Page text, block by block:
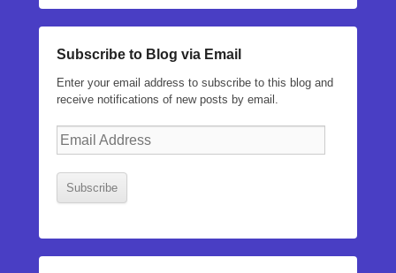
Subscribe to Blog via Email
Enter your email address to subscribe to this blog and
receive notifications of new posts by email.
Email
Subscribe